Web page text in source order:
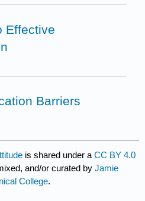
Effective
Barriers
is shared under aCC BY 4.0
and/or curated byJamie
College.